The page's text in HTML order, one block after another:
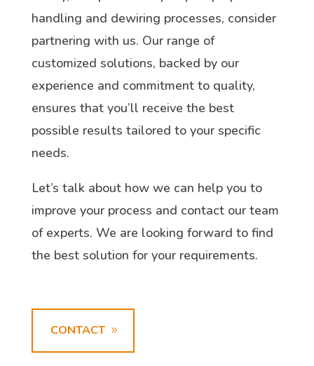
handling and dewiring processes, consider
partnering with us. Our range of
customized solutions, backed by our
experience and commitment to quality,
ensures that you’ll receive the best
possible results tailored to your specific
needs.
Let’s talk about how we can help you to
improve your process and contact our team
of experts. We are looking forward to find
the best solution for your requirements.
CONTACT